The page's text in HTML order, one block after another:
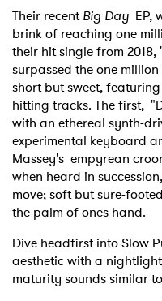
Their recentBig Day EP,
brink of reaching one
their hit single from
surpassed the one
short but sweet,
hitting tracks. The first,
with an ethereal synth-
experimental keyboard
Massey's empyrean
when heard in
move; soft but sure-
the palm of ones hand.
Dive headfirst into Slow
aesthetic with a
maturity sounds similar